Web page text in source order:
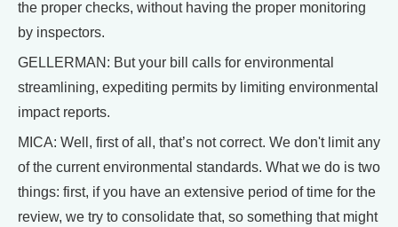
the proper checks, without having the proper monitoring
by inspectors.
GELLERMAN: But your bill calls for environmental
streamlining, expediting permits by limiting environmental
impact reports.
MICA: Well, first of all, that’s not correct. We don't limit any
of the current environmental standards. What we do is two
things: first, if you have an extensive period of time for the
review, we try to consolidate that, so something that might